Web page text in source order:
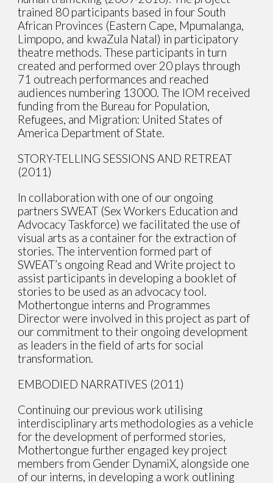
trained 80 participants based in four South
African Provinces (Eastern Cape, Mpumalanga,
Limpopo, and kwaZula Natal) in participatory
theatre methods. These participants in turn
created and performed over 20 plays through
71 outreach performances and reached
audiences numbering 13000. The IOM received
funding from the Bureau for Population,
Refugees, and Migration: United States of
America Department of State.
STORY-TELLING SESSIONS AND RETREAT
(2011)
In collaboration with one of our ongoing
partners SWEAT (Sex Workers Education and
Advocacy Taskforce) we facilitated the use of
visual arts as a container for the extraction of
stories. The intervention formed part of
SWEAT’s ongoing Read and Write project to
assist participants in developing a booklet of
stories to be used as an advocacy tool.
Mothertongue interns and Programmes
Director were involved in this project as part of
our commitment to their ongoing development
as leaders in the field of arts for social
transformation.
EMBODIED NARRATIVES (2011)
Continuing our previous work utilising
interdisciplinary arts methodologies as a vehicle
for the development of performed stories,
Mothertongue further engaged key project
members from Gender DynamiX, alongside one
of our interns, in developing a work outlining